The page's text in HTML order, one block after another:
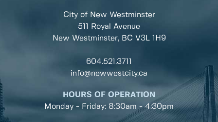
City of New Westminster
511 Royal Avenue
New Westminster, BC V3L 1H9
604.521.3711
info@newwestcity.ca
HOURS OF OPERATION
Monday - Friday: 8:30am - 4:30pm